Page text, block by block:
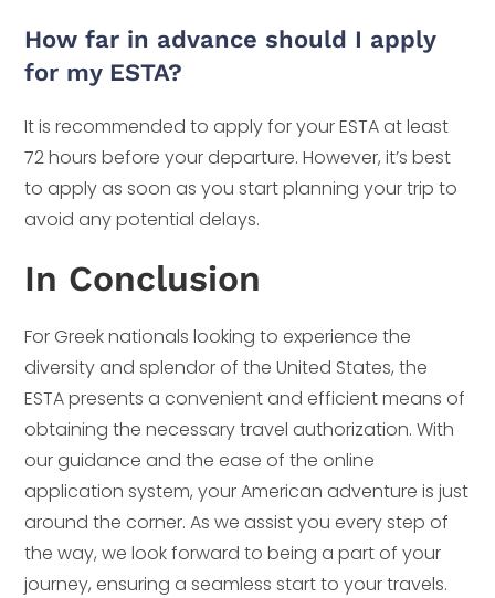
How far in advance should I apply
for my ESTA?
It is recommended to apply for your ESTA at least
72 hours before your departure. However, it’s best
to apply as soon as you start planning your trip to
avoid any potential delays.
In Conclusion
For Greek nationals looking to experience the
diversity and splendor of the United States, the
ESTA presents a convenient and efficient means of
obtaining the necessary travel authorization. With
our guidance and the ease of the online
application system, your American adventure is just
around the corner. As we assist you every step of
the way, we look forward to being a part of your
journey, ensuring a seamless start to your travels.